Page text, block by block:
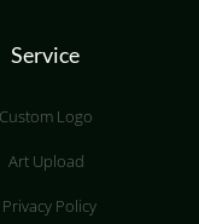
Service
Custom Logo
Art Upload
Privacy Policy